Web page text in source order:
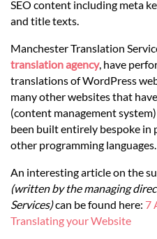
Services
Contact
SEO content including meta
and title texts.
Manchester Translation
translation agency, have
translations of WordPress
many other websites that
(content management
been built entirely bespoke in
other programming languages.
An interesting article on the
(written by the managing
Services)can be found here: 7
Translating your Website